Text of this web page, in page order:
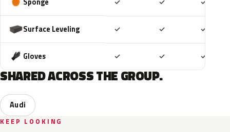
Surface Leveling ✓ ✓ ✓
Gloves ✓ ✓ ✓
SHARED ACROSS THE GROUP.
Audi
KEEP LOOKING